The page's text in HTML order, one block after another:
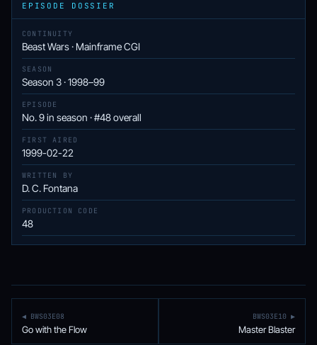
EPISODE DOSSIER
CONTINUITY
Beast Wars · Mainframe CGI
SEASON
Season 3 · 1998–99
EPISODE
No. 9 in season · #48 overall
FIRST AIRED
1999-02-22
WRITTEN BY
D. C. Fontana
PRODUCTION CODE
48
◀ BWS03E08
Go with the Flow
BWS03E10 ▶
Master Blaster